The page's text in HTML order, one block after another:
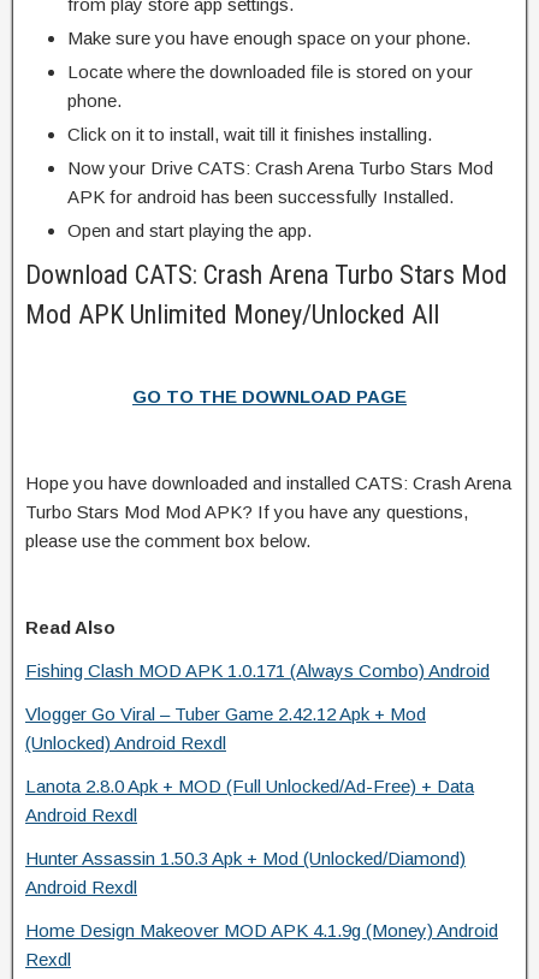
from play store app settings.
Make sure you have enough space on your phone.
Locate where the downloaded file is stored on your
phone.
Click on it to install, wait till it finishes installing.
Now your Drive CATS: Crash Arena Turbo Stars Mod
APK for android has been successfully Installed.
Open and start playing the app.
Download CATS: Crash Arena Turbo Stars Mod
Mod APK Unlimited Money/Unlocked All
GO TO THE DOWNLOAD PAGE
Hope you have downloaded and installed CATS: Crash Arena
Turbo Stars Mod Mod APK? If you have any questions,
please use the comment box below.
Read Also
Fishing Clash MOD APK 1.0.171 (Always Combo) Android
Vlogger Go Viral – Tuber Game 2.42.12 Apk + Mod
(Unlocked) Android Rexdl
Lanota 2.8.0 Apk + MOD (Full Unlocked/Ad-Free) + Data
Android Rexdl
Hunter Assassin 1.50.3 Apk + Mod (Unlocked/Diamond)
Android Rexdl
Home Design Makeover MOD APK 4.1.9g (Money) Android
Rexdl